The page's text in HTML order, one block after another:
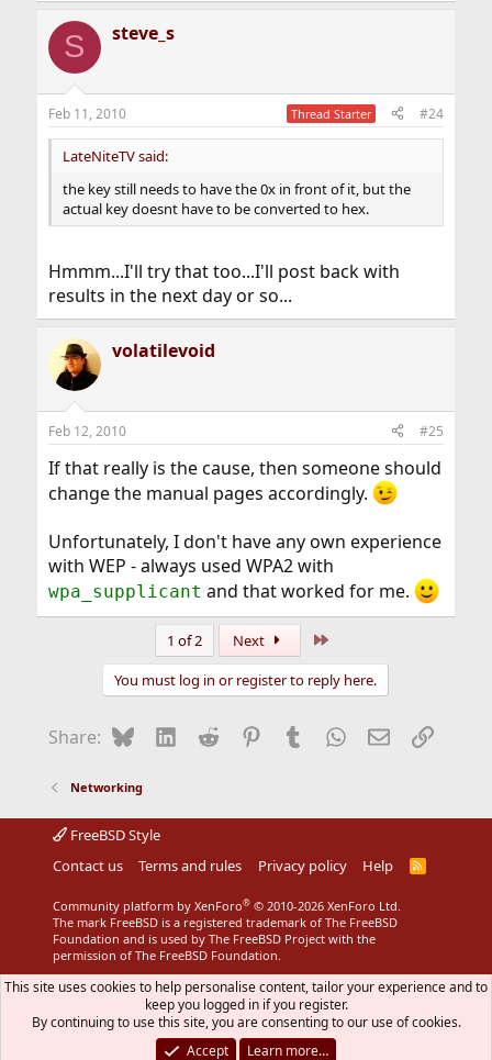
S steve_s
Feb 11, 2010 Thread Starter #24
LateNiteTV said:
the key still needs to have the 0x in front of it, but the
actual key doesnt have to be converted to hex.
Hmmm...I'll try that too...I'll post back with
results in the next day or so...
volatilevoid
Feb 12, 2010 #25
If that really is the cause, then someone should
change the manual pages accordingly.
Unfortunately, I don't have any own experience
with WEP - always used WPA2 with
wpa_supplicant and that worked for me.
1 of 2 Next
You must log in or register to reply here.
Share: BlueskyLinkedIn
Reddit Pinterest
Tumblr WhatsApp
EmailLink
Networking
FreeBSD Style
Contact us
Terms and rules Privacy policy Help
R
S
Community platform by XenForo® © 2010-2026 XenForo Ltd.
The mark FreeBSD is a registered trademark of The FreeBSD
Foundation and is used by The FreeBSD Project with the
permission of The FreeBSD Foundation.
This site uses cookies to help personalise content, tailor your experience and to
keep you logged in if you register.
By continuing to use this site, you are consenting to our use of cookies.
Accept
Learn more…